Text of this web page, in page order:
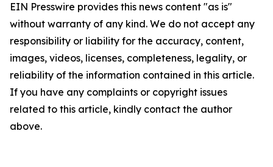
EIN Presswire provides this news content "as is"
without warranty of any kind. We do not accept any
responsibility or liability for the accuracy, content,
images, videos, licenses, completeness, legality, or
reliability of the information contained in this article.
If you have any complaints or copyright issues
related to this article, kindly contact the author
above.